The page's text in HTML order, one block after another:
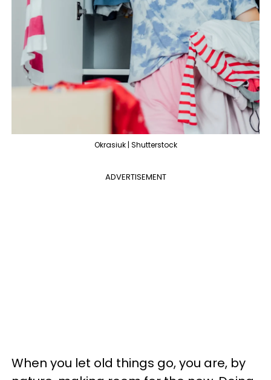
Okrasiuk | Shutterstock
ADVERTISEMENT
When you let old things go, you are, by